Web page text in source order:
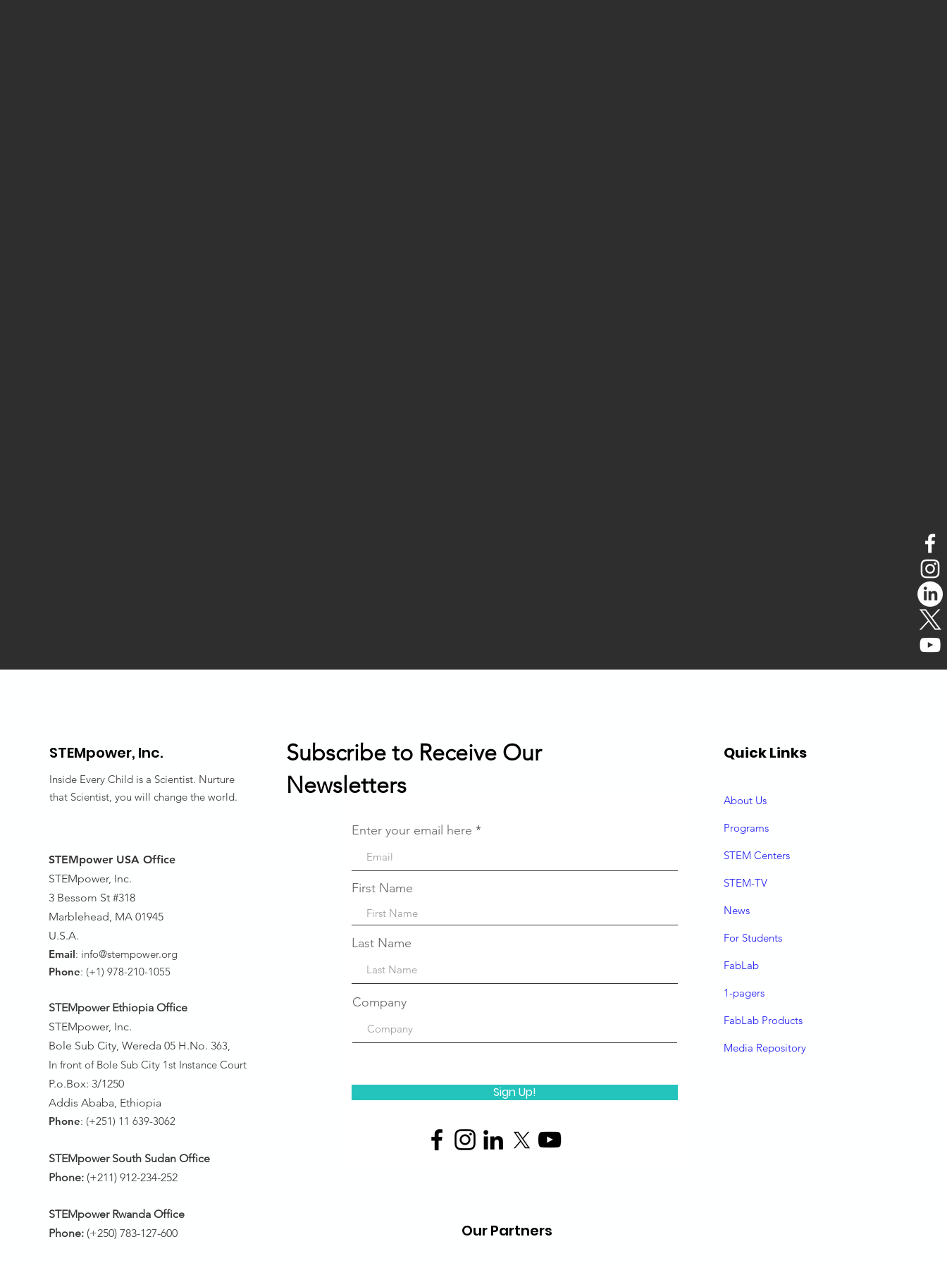
STEMpower, Inc.
Inside Every Child is a Scientist. Nurture
that Scientist, you will change the world.
STEMpower USA Office
STEMpower, Inc.
3 Bessom St #318
Marblehead, MA 01945
U.S.A.
Email: info@stempower.org
Phone: (+1) 978-210-1055
STEMpower Ethiopia Office
STEMpower, Inc.
Bole Sub City, Wereda 05 H.No. 363,
In front of Bole Sub City 1st Instance Court
P.o.Box: 3/1250
Addis Ababa, Ethiopia
Phone: (+251) 11 639-3062
STEMpower South Sudan Office
Phone: (+211) 912-234-252
STEMpower Rwanda Office
Phone: (+250) 783-127-600
Enter your email here
First Name
Last Name
Company
Sign Up!
Subscribe to Receive Our
Newsletters
Our Partners
Quick Links
About Us
Programs
STEM Centers
STEM-TV
News
For Students
FabLab
1-pagers
FabLab Products
Media Repository